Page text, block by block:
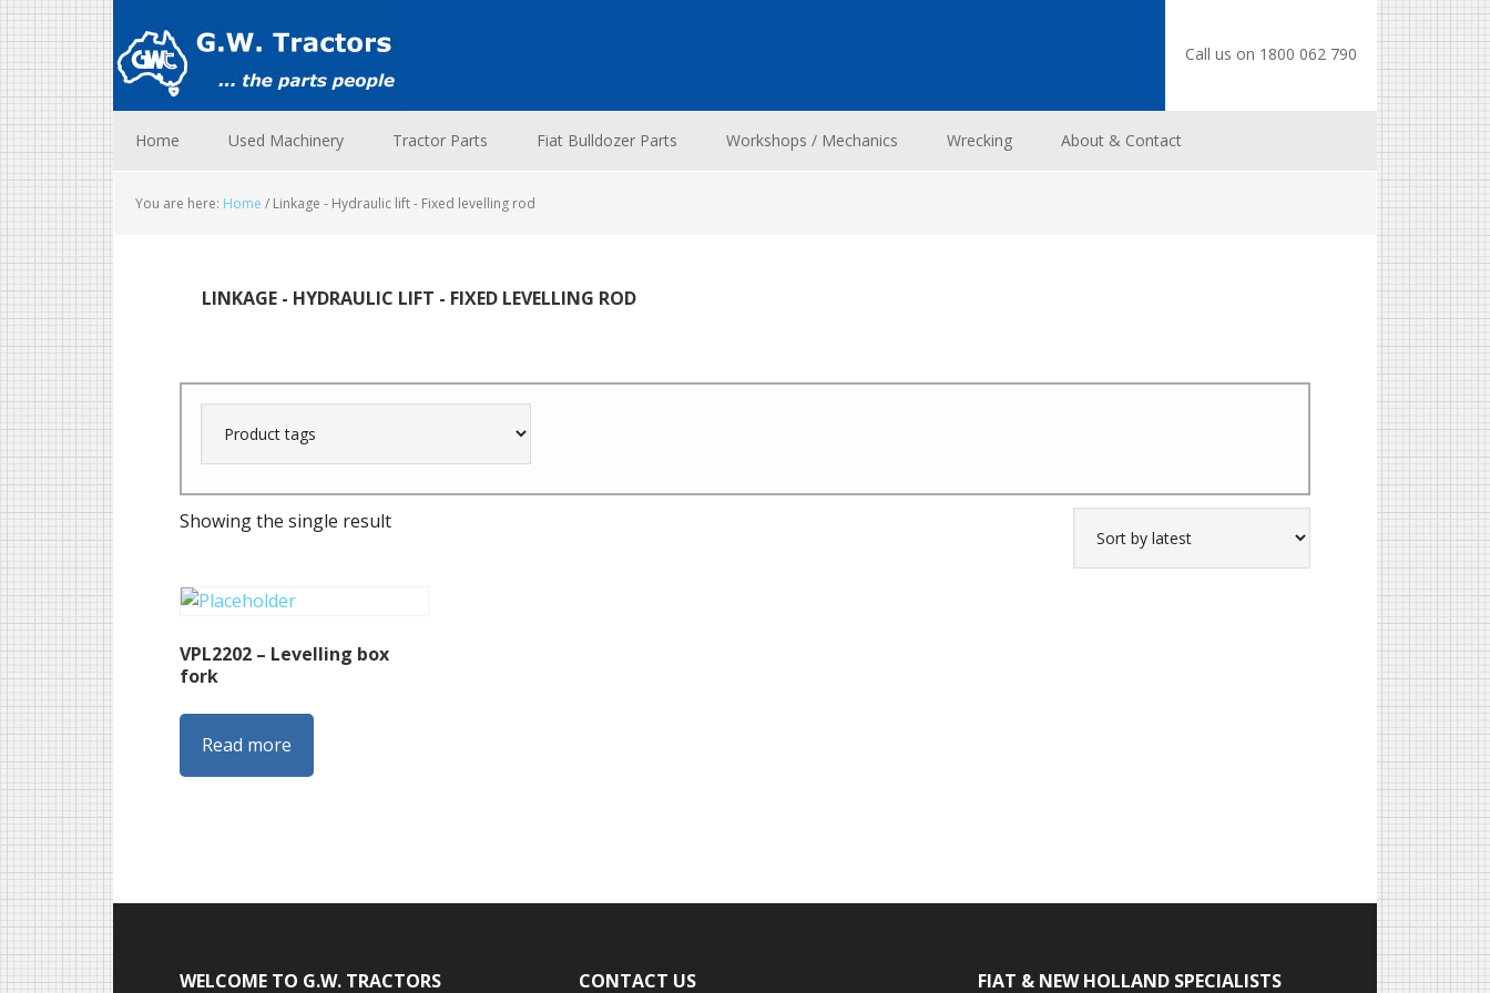
to
primary
navigation
to
main
content
to
footer
Call us on 1800 062 790
Home Used Machinery Tractor Parts Fiat Bulldozer Parts Workshops / Mechanics Wrecking About & Contact
You are here: Home / Linkage - Hydraulic lift - Fixed levelling rod
LINKAGE - HYDRAULIC LIFT - FIXED LEVELLING ROD
Showing the single result
VPL2202 – Levelling box
fork
Read more
Footer
WELCOME TO G.W. TRACTORS CONTACT US FIAT & NEW HOLLAND SPECIALISTS